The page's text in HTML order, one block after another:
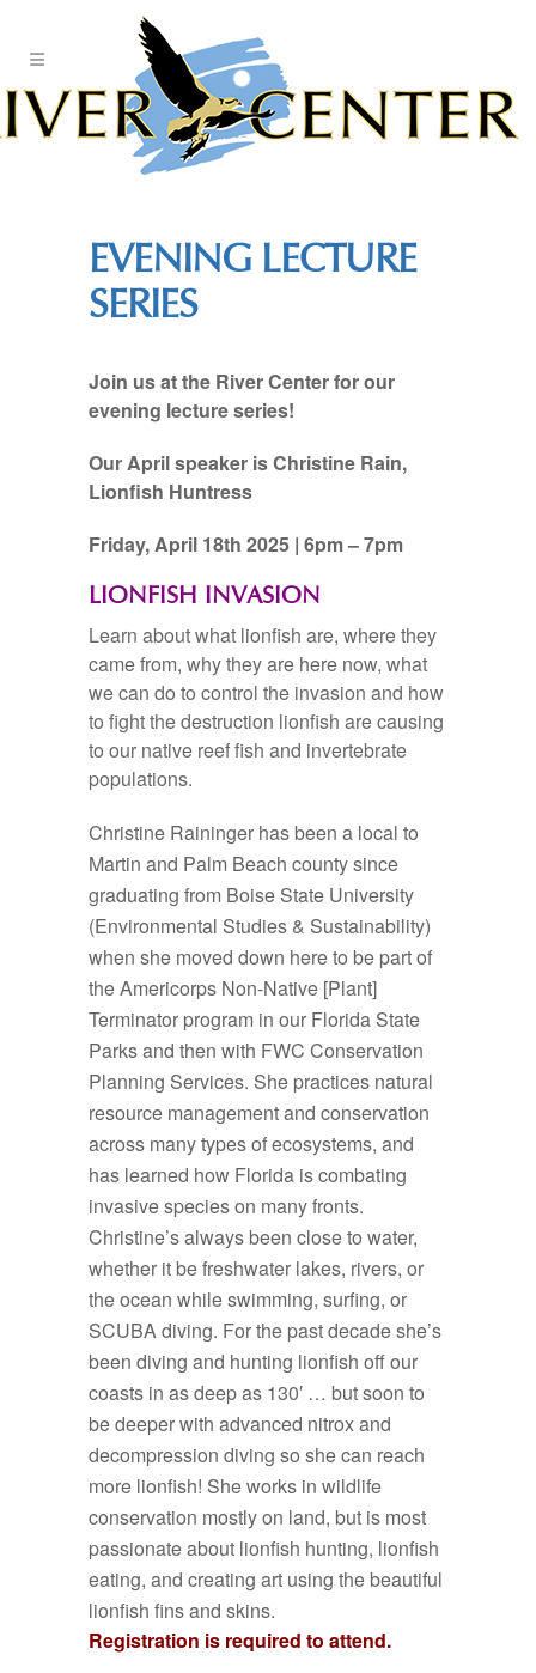
EVENING LECTURE
SERIES
Join us at the River Center for our
evening lecture series!
Our April speaker is Christine Rain,
Lionfish Huntress
Friday, April 18th 2025 | 6pm – 7pm
LIONFISH INVASION
Learn about what lionfish are, where they
came from, why they are here now, what
we can do to control the invasion and how
to fight the destruction lionfish are causing
to our native reef fish and invertebrate
populations.
Christine Raininger has been a local to
Martin and Palm Beach county since
graduating from Boise State University
(Environmental Studies & Sustainability)
when she moved down here to be part of
the Americorps Non-Native [Plant]
Terminator program in our Florida State
Parks and then with FWC Conservation
Planning Services. She practices natural
resource management and conservation
across many types of ecosystems, and
has learned how Florida is combating
invasive species on many fronts.
Christine’s always been close to water,
whether it be freshwater lakes, rivers, or
the ocean while swimming, surfing, or
SCUBA diving. For the past decade she’s
been diving and hunting lionfish off our
coasts in as deep as 130′ … but soon to
be deeper with advanced nitrox and
decompression diving so she can reach
more lionfish! She works in wildlife
conservation mostly on land, but is most
passionate about lionfish hunting, lionfish
eating, and creating art using the beautiful
lionfish fins and skins.
Registration is required to attend.